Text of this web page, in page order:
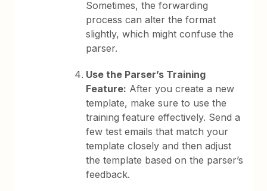
Sometimes, the forwarding
process can alter the format
slightly, which might confuse the
parser.
Use the Parser’s Training
Feature: After you create a new
template, make sure to use the
training feature effectively. Send a
few test emails that match your
template closely and then adjust
the template based on the parser’s
feedback.